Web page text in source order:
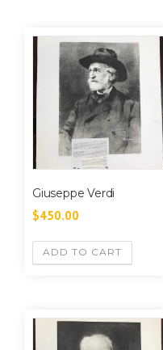
Giuseppe Verdi
$450.00
ADD TO CART